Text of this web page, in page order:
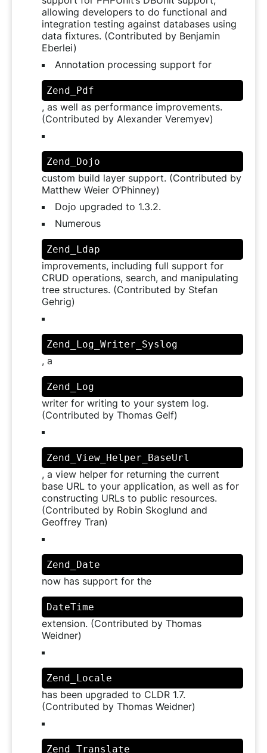
allowing developers to do functional and
integration testing against databases using
data fixtures. (Contributed by Benjamin
Eberlei)
Annotation processing support for
Zend_Pdf
, as well as performance improvements.
(Contributed by Alexander Veremyev)
Zend_Dojo
custom build layer support. (Contributed by
Matthew Weier O’Phinney)
Dojo upgraded to 1.3.2.
Numerous
Zend_Ldap
improvements, including full support for
CRUD operations, search, and manipulating
tree structures. (Contributed by Stefan
Gehrig)
Zend_Log_Writer_Syslog
, a
Zend_Log
writer for writing to your system log.
(Contributed by Thomas Gelf)
Zend_View_Helper_BaseUrl
, a view helper for returning the current
base URL to your application, as well as for
constructing URLs to public resources.
(Contributed by Robin Skoglund and
Geoffrey Tran)
Zend_Date
now has support for the
DateTime
extension. (Contributed by Thomas
Weidner)
Zend_Locale
has been upgraded to CLDR 1.7.
(Contributed by Thomas Weidner)
Zend_Translate